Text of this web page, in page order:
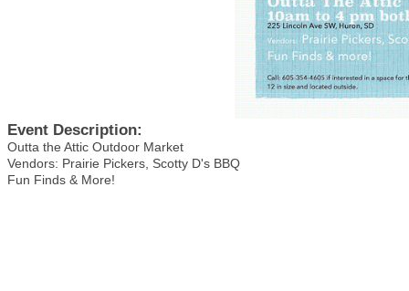
Event Description:
Outta the Attic Outdoor Market
Vendors: Prairie Pickers, Scotty D's BBQ
Fun Finds & More!